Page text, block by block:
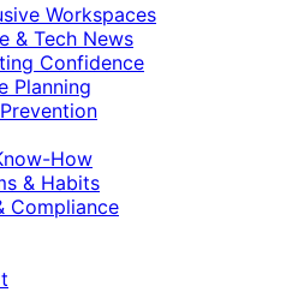
Workspaces
& Tech News
Confidence
Planning
How
& Habits
Compliance